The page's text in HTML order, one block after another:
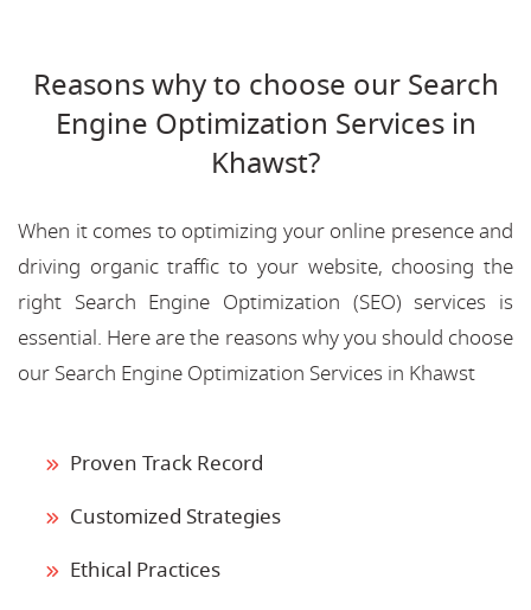
Reasons why to choose our Search
Engine Optimization Services in
Khawst?
When it comes to optimizing your online presence and
driving organic traffic to your website, choosing the
right Search Engine Optimization (SEO) services is
essential. Here are the reasons why you should choose
our Search Engine Optimization Services in Khawst
Proven Track Record
Customized Strategies
Ethical Practices